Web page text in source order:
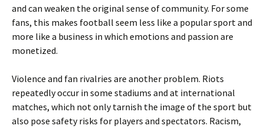
and can weaken the original sense of community. For some
fans, this makes football seem less like a popular sport and
more like a business in which emotions and passion are
monetized.
Violence and fan rivalries are another problem. Riots
repeatedly occur in some stadiums and at international
matches, which not only tarnish the image of the sport but
also pose safety risks for players and spectators. Racism,